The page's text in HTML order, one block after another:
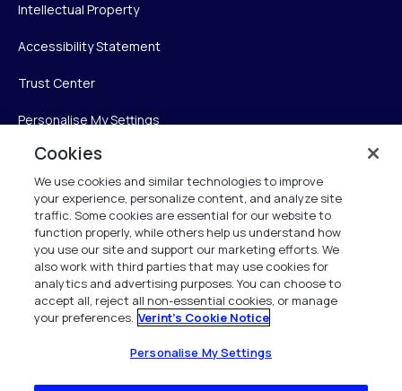
Intellectual Property
Accessibility Statement
Trust Center
Personalise My Settings
Verint
Verint Systems Inc.
225 Broadhollow Road, Suite 130
Melville, NY 11747
1 (800) 483-7468
All Rights Reserved 2026
Cookies
We use cookies and similar technologies to improve
your experience, personalize content, and analyze site
traffic. Some cookies are essential for our website to
function properly, while others help us understand how
you use our site and support our marketing efforts. We
also work with third parties that may use cookies for
analytics and advertising purposes. You can choose to
accept all, reject all non-essential cookies, or manage
your preferences. Verint's Cookie Notice
Personalise My Settings